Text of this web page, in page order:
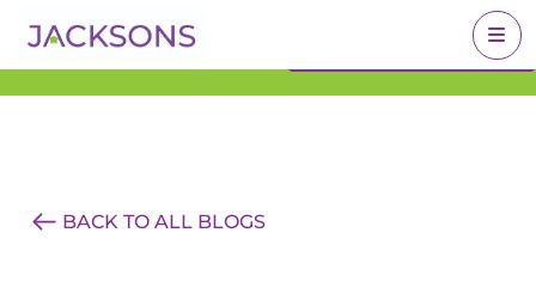
Get an Expert Valuation
BOOK A VALUATION
BACK TO ALL BLOGS